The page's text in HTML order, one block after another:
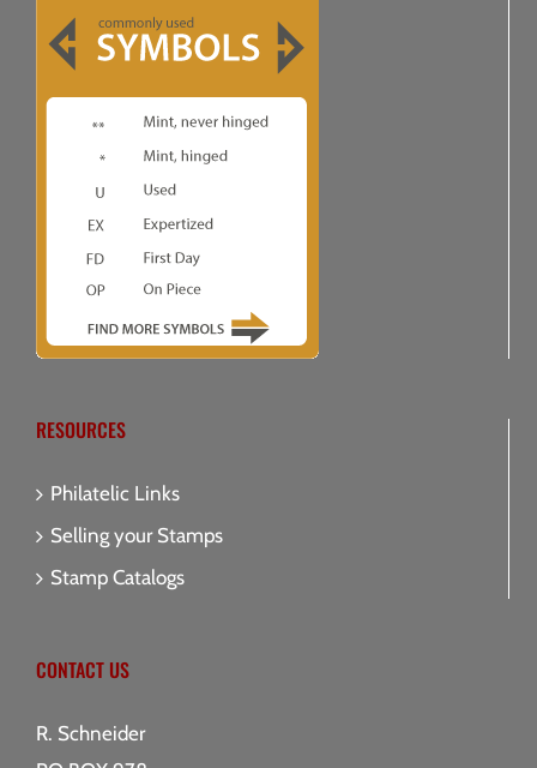
RESOURCES
Philatelic Links
Selling your Stamps
Stamp Catalogs
CONTACT US
R. Schneider